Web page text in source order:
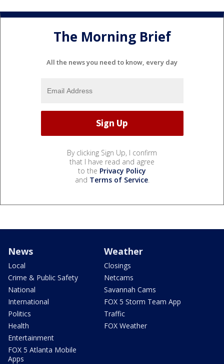
The Morning Brief
All the news you need to know, every day
By clicking Sign Up, I confirm
that I have read and agree
to the Privacy Policy
and Terms of Service.
News
Local
Crime & Public Safety
National
International
Politics
Health
Entertainment
FOX 5 Atlanta Mobile
Apps
Weather
Closings
Netcams
Savannah Cams
FOX 5 Storm Team App
Traffic
FOX Weather